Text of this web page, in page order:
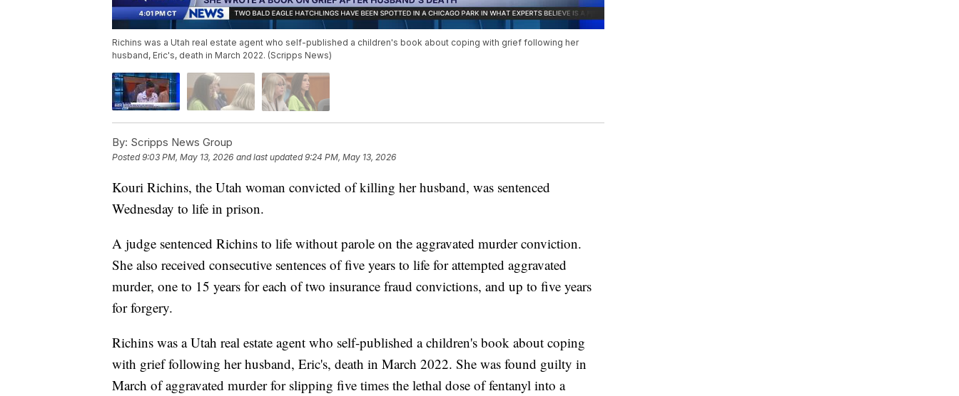
Richins was a Utah real estate agent who self-published a children's book about coping with grief following her
husband, Eric's, death in March 2022. (Scripps News)
By: Scripps News Group
Posted9:03 PM, May 13, 2026 and last updated 9:24 PM, May 13, 2026
Kouri Richins, the Utah woman convicted of killing her husband, was sentenced
Wednesday to life in prison.
A judge sentenced Richins to life without parole on the aggravated murder conviction.
She also received consecutive sentences of five years to life for attempted aggravated
murder, one to 15 years for each of two insurance fraud convictions, and up to five years
for forgery.
Richins was a Utah real estate agent who self-published a children's book about coping
with grief following her husband, Eric's, death in March 2022. She was found guilty in
March of aggravated murder for slipping five times the lethal dose of fentanyl into a